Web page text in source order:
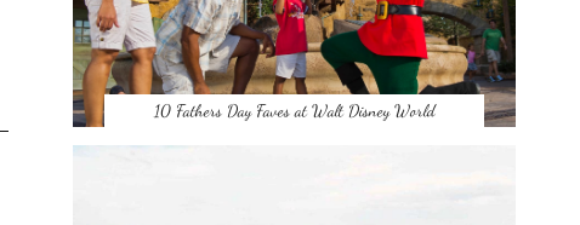
10 Fathers Day Faves at Walt Disney World